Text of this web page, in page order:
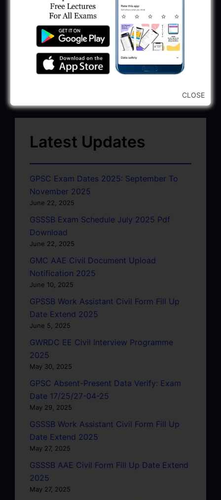
Latest Updates
GPSC Exam Dates 2025: September To
November 2025
June 22, 2025
GSSSB Exam Schedule July 2025 Pdf
Download
June 22, 2025
GMC AAE Civil Document Upload
Notification 2025
June 10, 2025
GPSSB Work Assistant Civil Form Fill Up
Date Extend 2025
June 5, 2025
GWRDC EE Civil Interview Programme
2025
May 30, 2025
GPSC Absent-Present Data Verify: Exam
Date 17/25/27-04-25
May 29, 2025
GSSSB Work Assistant Civil Form Fill Up
Date Extend 2025
May 27, 2025
GSSSB AAE Civil Form Fill Up Date Extend
2025
May 27, 2025
CLOSE